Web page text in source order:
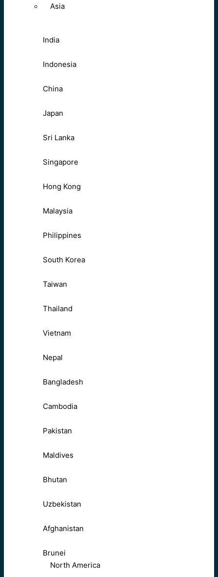
Asia
India
Indonesia
China
Japan
Sri Lanka
Singapore
Hong Kong
Malaysia
Philippines
South Korea
Taiwan
Thailand
Vietnam
Nepal
Bangladesh
Cambodia
Pakistan
Maldives
Bhutan
Uzbekistan
Afghanistan
Brunei
North America